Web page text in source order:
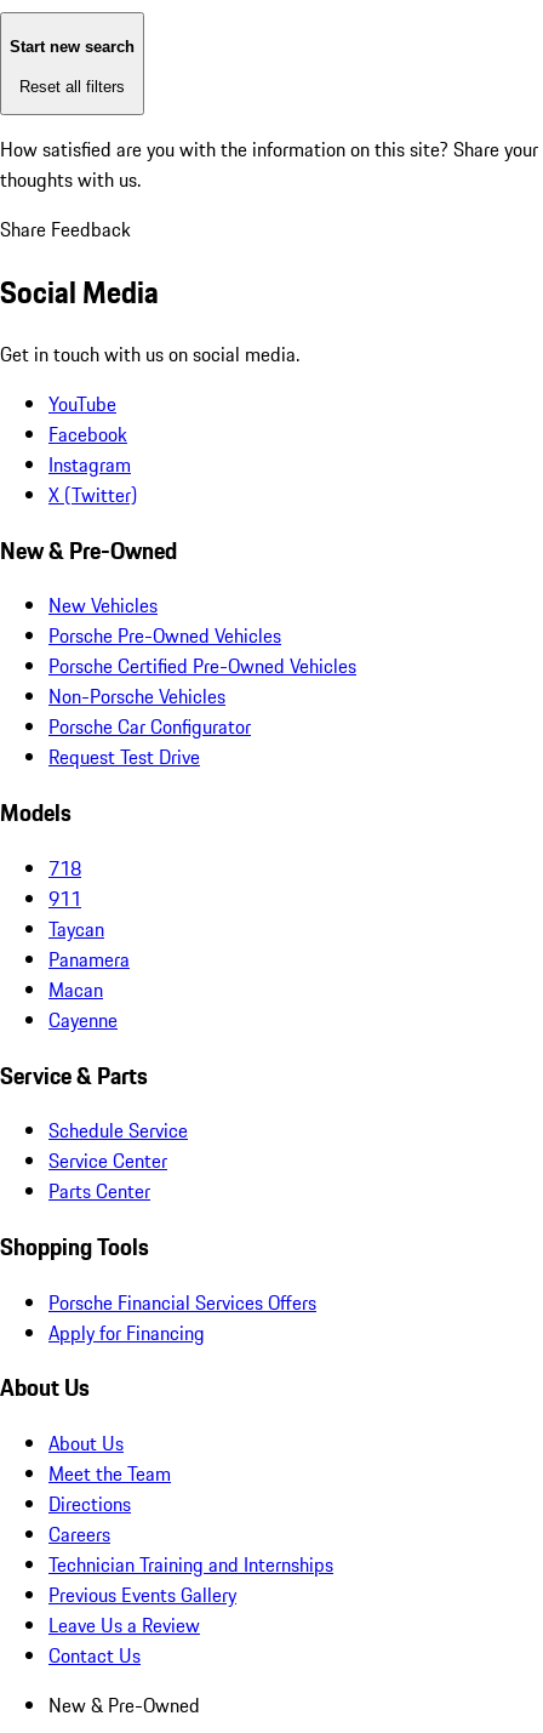
Start new search
Reset all filters
How satisfied are you with the information on this site? Share your
thoughts with us.
Share Feedback
Social Media
Get in touch with us on social media.
YouTube
Facebook
Instagram
X (Twitter)
New & Pre-Owned
New Vehicles
Porsche Pre-Owned Vehicles
Porsche Certified Pre-Owned Vehicles
Non-Porsche Vehicles
Porsche Car Configurator
Request Test Drive
Models
718
911
Taycan
Panamera
Macan
Cayenne
Service & Parts
Schedule Service
Service Center
Parts Center
Shopping Tools
Porsche Financial Services Offers
Apply for Financing
About Us
About Us
Meet the Team
Directions
Careers
Technician Training and Internships
Previous Events Gallery
Leave Us a Review
Contact Us
New & Pre-Owned